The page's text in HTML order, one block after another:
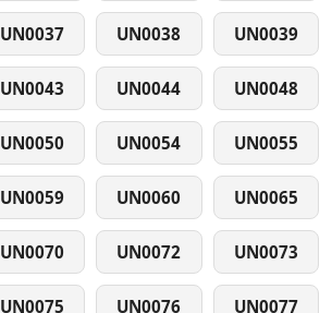
UN0037 UN0038 UN0039
UN0043 UN0044 UN0048
UN0050 UN0054 UN0055
UN0059 UN0060 UN0065
UN0070 UN0072 UN0073
UN0075 UN0076 UN0077